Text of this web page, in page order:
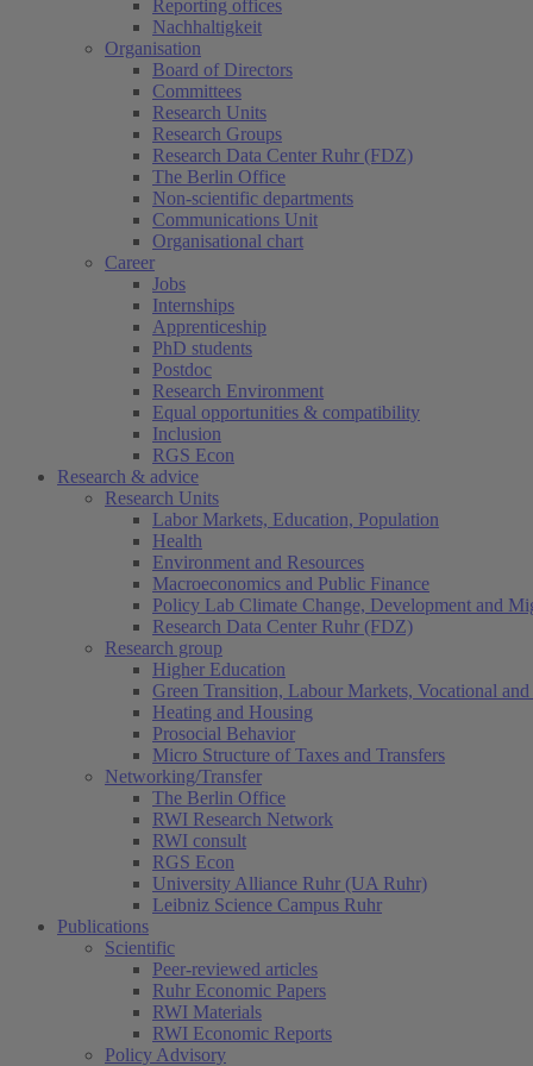
Reporting offices
Nachhaltigkeit
Organisation
Board of Directors
Committees
Research Units
Research Groups
Research Data Center Ruhr (FDZ)
The Berlin Office
Non-scientific departments
Communications Unit
Organisational chart
Career
Jobs
Internships
Apprenticeship
PhD students
Postdoc
Research Environment
Equal opportunities & compatibility
Inclusion
RGS Econ
Research & advice
Research Units
Labor Markets, Education, Population
Health
Environment and Resources
Macroeconomics and Public Finance
Policy Lab Climate Change, Development and
Research Data Center Ruhr (FDZ)
Research group
Higher Education
Green Transition, Labour Markets, Vocational
Heating and Housing
Prosocial Behavior
Micro Structure of Taxes and Transfers
Networking/Transfer
The Berlin Office
RWI Research Network
RWI consult
RGS Econ
University Alliance Ruhr (UA Ruhr)
Leibniz Science Campus Ruhr
Publications
Scientific
Peer-reviewed articles
Ruhr Economic Papers
RWI Materials
RWI Economic Reports
Policy Advisory